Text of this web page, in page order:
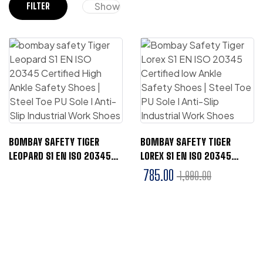
FILTER Show
BOMBAY SAFETY TIGER
LEOPARD S1 EN ISO 20345
BOMBAY SAFETY TIGER
LOREX S1 EN ISO 20345
CERTIFIED LOW ANKLE
SAFETY SHOES | STEEL TOE
1,990.00
785.00